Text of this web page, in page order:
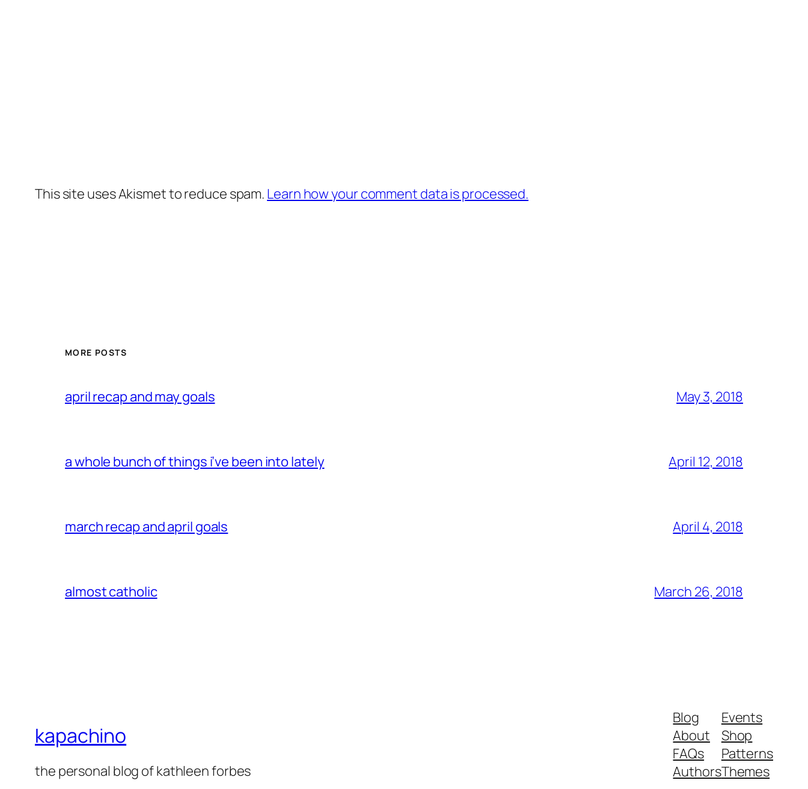
This site uses Akismet to reduce spam. Learn how your comment data is processed.
MORE POSTS
april recap and may goals May 3, 2018
a whole bunch of things i’ve been into lately April 12, 2018
march recap and april goals April 4, 2018
almost catholic March 26, 2018
kapachino
the personal blog of kathleen forbes
Blog
About
FAQs
Authors
Events
Shop
Patterns
Themes